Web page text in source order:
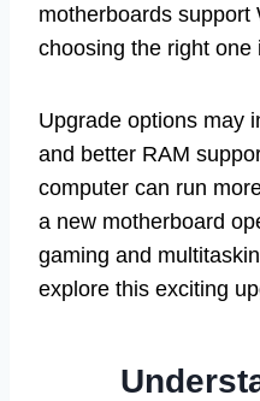
motherboards support
choosing the right one
Upgrade options may
and better RAM
computer can run
a new motherboard
gaming and
explore this exciting